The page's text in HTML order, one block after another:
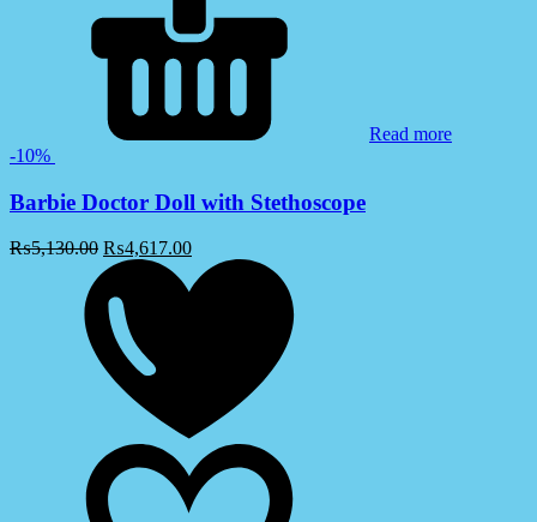
Read more
-10%
Barbie Doctor Doll with Stethoscope
₨5,130.00 ₨4,617.00